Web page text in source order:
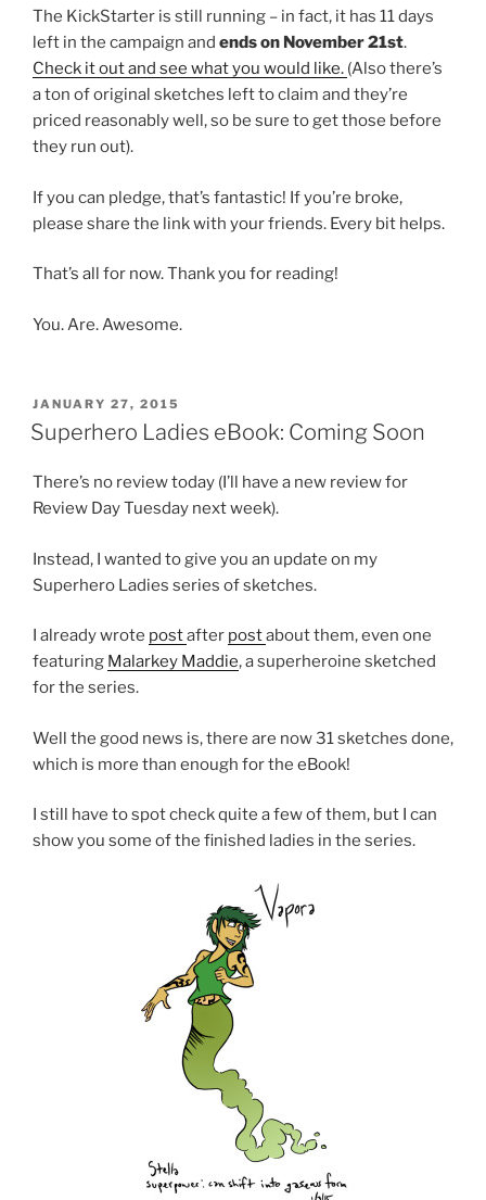
The KickStarter is still running – in fact, it has 11 days
left in the campaign and ends on November 21st.
Check it out and see what you would like. (Also there’s
a ton of original sketches left to claim and they’re
priced reasonably well, so be sure to get those before
they run out).
If you can pledge, that’s fantastic! If you’re broke,
please share the link with your friends. Every bit helps.
That’s all for now. Thank you for reading!
You. Are. Awesome.
POSTED
ON
JANUARY 27, 2015
Superhero Ladies eBook: Coming Soon
There’s no review today (I’ll have a new review for
Review Day Tuesday next week).
Instead, I wanted to give you an update on my
Superhero Ladies series of sketches.
I already wrote postafter postabout them, even one
featuring Malarkey Maddie, a superheroine sketched
for the series.
Well the good news is, there are now 31 sketches done,
which is more than enough for the eBook!
I still have to spot check quite a few of them, but I can
show you some of the finished ladies in the series.